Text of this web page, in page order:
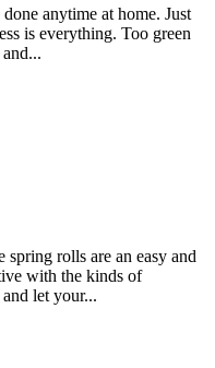
anytime at home. Just
is everything. Too green
rolls are an easy and
with the kinds of
let your...